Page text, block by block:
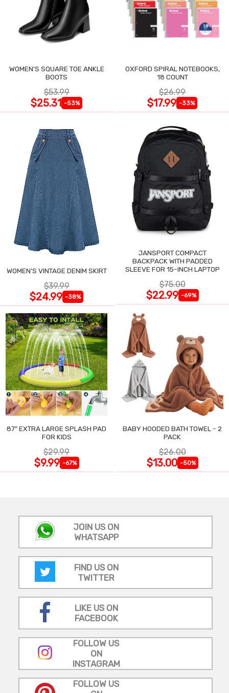
WOMEN'S SQUARE TOE ANKLE
BOOTS
$53.99
$25.31 -53%
OXFORD SPIRAL NOTEBOOKS,
18 COUNT
$26.99
$17.99 -33%
WOMEN'S VINTAGE DENIM SKIRT
$39.99
$24.99 -38%
JANSPORT COMPACT
BACKPACK WITH PADDED
SLEEVE FOR 15-INCH LAPTOP
$75.00
$22.99 -69%
87" EXTRA LARGE SPLASH PAD
FOR KIDS
$29.99
$9.99 -67%
BABY HOODED BATH TOWEL - 2
PACK
$26.00
$13.00 -50%
JOIN US ON
WHATSAPP
FIND US ON
TWITTER
LIKE US ON
FACEBOOK
FOLLOW US
ON
INSTAGRAM
FOLLOW US